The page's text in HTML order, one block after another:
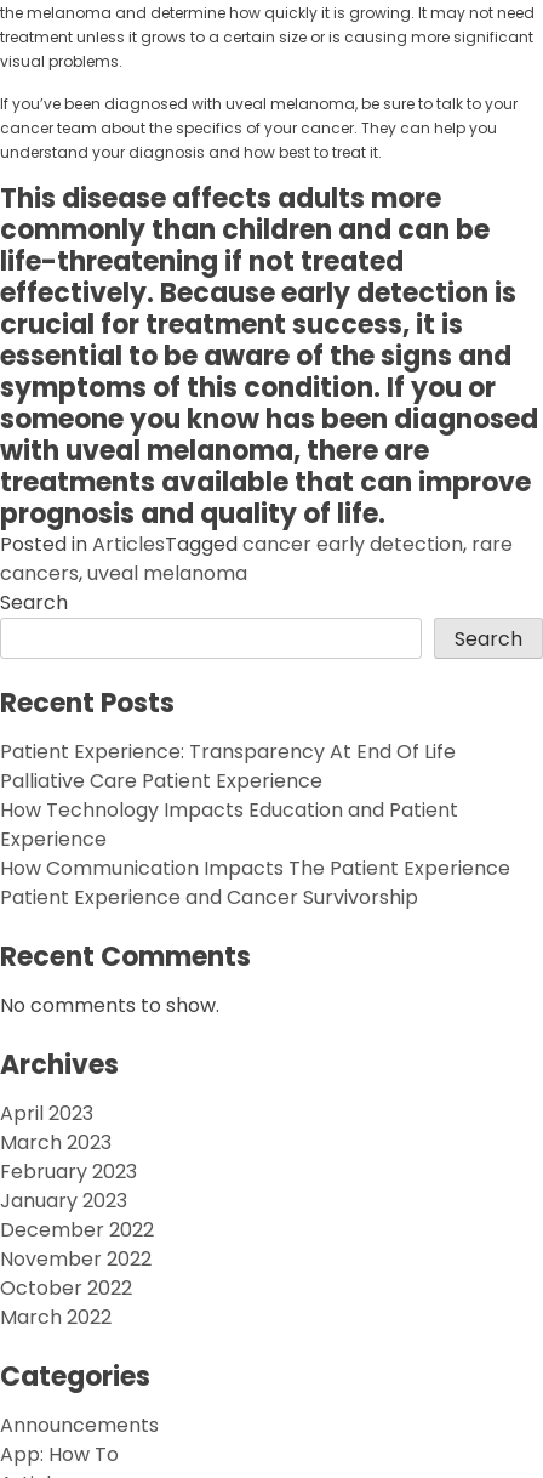
the melanoma and determine how quickly it is growing. It may not need
treatment unless it grows to a certain size or is causing more significant
visual problems.
If you’ve been diagnosed with uveal melanoma, be sure to talk to your
cancer team about the specifics of your cancer. They can help you
understand your diagnosis and how best to treat it.
This disease affects adults more
commonly than children and can be
life-threatening if not treated
effectively. Because early detection is
crucial for treatment success, it is
essential to be aware of the signs and
symptoms of this condition. If you or
someone you know has been diagnosed
with uveal melanoma, there are
treatments available that can improve
prognosis and quality of life.
Posted inArticlesTaggedcancer early detection, rare
cancers,uveal melanoma
Search
Search
Recent Posts
Patient Experience: Transparency At End Of Life
Palliative Care Patient Experience
How Technology Impacts Education and Patient
Experience
How Communication Impacts The Patient Experience
Patient Experience and Cancer Survivorship
Recent Comments
No comments to show.
Archives
April 2023
March 2023
February 2023
January 2023
December 2022
November 2022
October 2022
March 2022
Categories
Announcements
App: How To